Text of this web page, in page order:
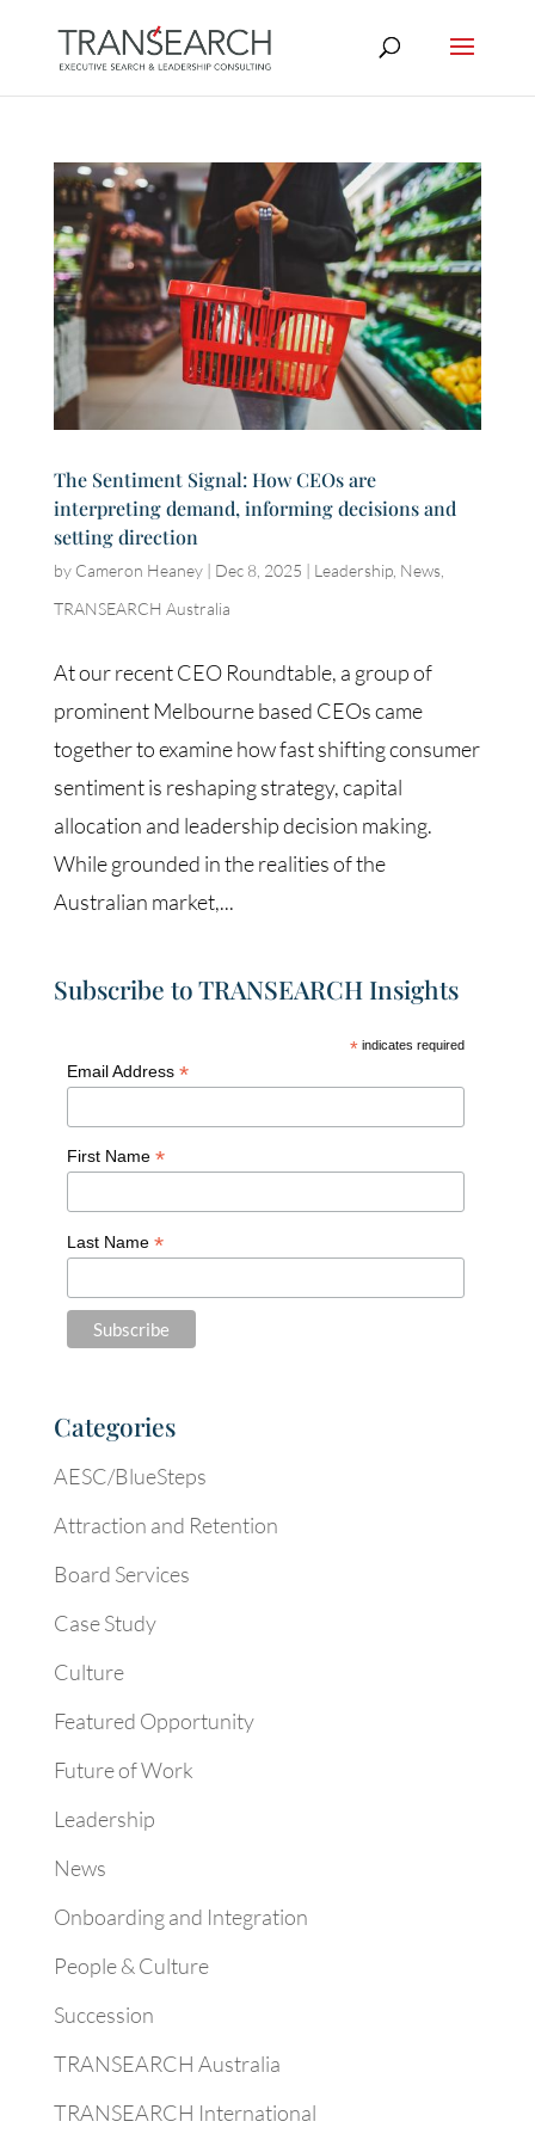
The Sentiment Signal: How CEOs are
interpreting demand, informing decisions and
setting direction
by Cameron Heaney| Dec 8, 2025 | Leadership, News,
TRANSEARCH Australia
At our recent CEO Roundtable, a group of
prominent Melbourne based CEOs came
together to examine how fast shifting consumer
sentiment is reshaping strategy, capital
allocation and leadership decision making.
While grounded in the realities of the
Australian market,...
Subscribe to TRANSEARCH Insights
* indicates required
Email Address *
First Name *
Last Name *
Categories
AESC/BlueSteps
Attraction and Retention
Board Services
Case Study
Culture
Featured Opportunity
Future of Work
Leadership
News
Onboarding and Integration
People & Culture
Succession
TRANSEARCH Australia
TRANSEARCH International